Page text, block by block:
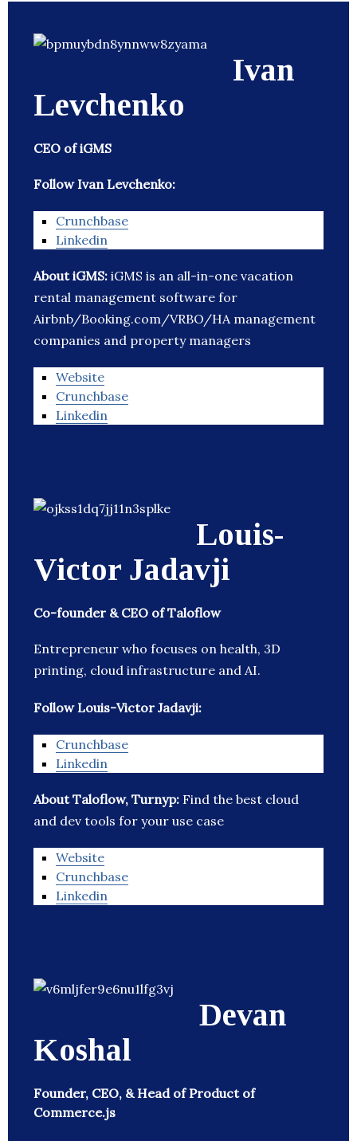
Ivan
Levchenko
CEO of iGMS
Follow Ivan Levchenko:
Crunchbase
Linkedin
About iGMS: iGMS is an all-in-one vacation
rental management software for
Airbnb/Booking.com/VRBO/HA management
companies and property managers
Website
Crunchbase
Linkedin
Louis-
Victor Jadavji
Co-founder & CEO of Taloflow
Entrepreneur who focuses on health, 3D
printing, cloud infrastructure and AI.
Follow Louis-Victor Jadavji:
Crunchbase
Linkedin
About Taloflow, Turnyp: Find the best cloud
and dev tools for your use case
Website
Crunchbase
Linkedin
Devan
Koshal
Founder, CEO, & Head of Product of
Commerce.js